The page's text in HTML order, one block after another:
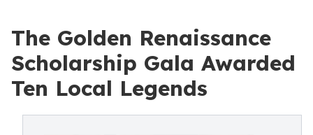
The Golden Renaissance
Scholarship Gala Awarded
Ten Local Legends